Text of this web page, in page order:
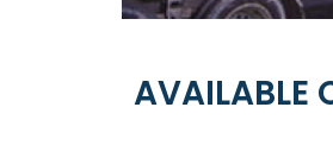
AVAILABLE